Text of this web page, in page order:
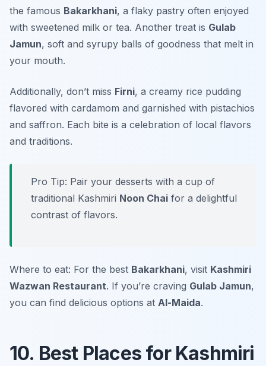
the famous Bakarkhani, a flaky pastry often enjoyed
with sweetened milk or tea. Another treat is Gulab
Jamun, soft and syrupy balls of goodness that melt in
your mouth.
Additionally, don’t miss Firni, a creamy rice pudding
flavored with cardamom and garnished with pistachios
and saffron. Each bite is a celebration of local flavors
and traditions.
Pro Tip: Pair your desserts with a cup of
traditional Kashmiri Noon Chai for a delightful
contrast of flavors.
Where to eat: For the best Bakarkhani, visit Kashmiri
Wazwan Restaurant. If you’re craving Gulab Jamun,
you can find delicious options at Al-Maida.
10. Best Places for Kashmiri